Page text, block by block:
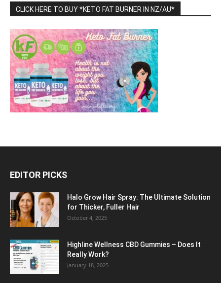
CLICK HERE TO BUY *KETO FAT BURNER IN NZ/AU*
EDITOR PICKS
Halo Grow Hair Spray: The Ultimate Solution
for Thicker, Fuller Hair
October 4, 2025
Highline Wellness CBD Gummies – Does It
Really Work?
January 18, 2025